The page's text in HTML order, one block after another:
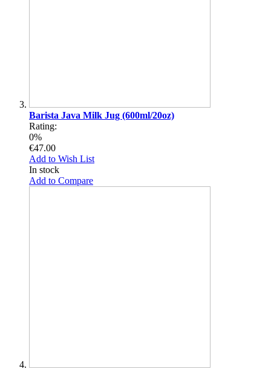
Barista Java Milk Jug (600ml/20oz)
Rating:
0%
€47.00
Add to Wish List
In stock
Add to Compare